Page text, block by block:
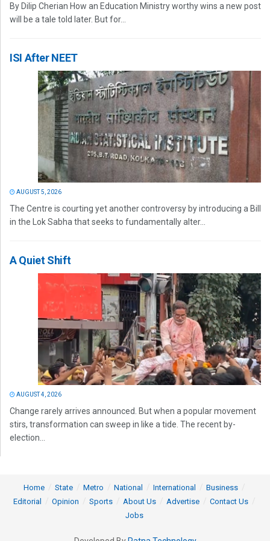
By Dilip Cherian How an Education Ministry worthy wins a new post
will be a tale told later. But for...
ISI After NEET
AUGUST 5, 2026
The Centre is courting yet another controversy by introducing a Bill
in the Lok Sabha that seeks to fundamentally alter...
A Quiet Shift
AUGUST 4, 2026
Change rarely arrives announced. But when a popular movement
stirs, transformation can sweep in like a tide. The recent by-
election...
Home State Metro National International
Business
Editorial
Opinion Sports About Us Advertise
Contact Us
Jobs